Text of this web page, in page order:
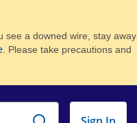
see a downed wire, stay away
. Please take precautions and